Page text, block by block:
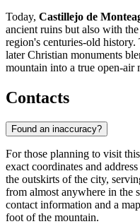
Today, Castillejo de
ancient ruins but also with
region's centuries-old
later Christian monuments
mountain into a true open-air
Contacts
Found an inaccuracy?
For those planning to visit
exact coordinates and
the outskirts of the city,
from almost anywhere in the
contact information and a
foot of the mountain.